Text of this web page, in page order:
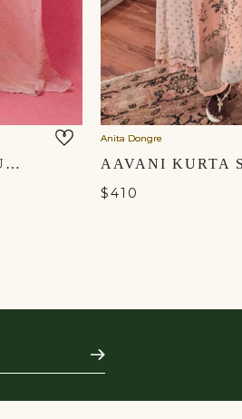
OMAIRA SUIT SET -BLUSH
Anita Dongre
$410
Subscribe